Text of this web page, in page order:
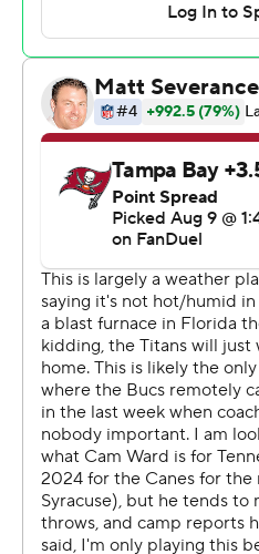
The 6-foot-2, 219-pound
to Calvin Ridley to account
play, 65-yard TD drive Tony
scoring run. That came after
spent more than 14 minutes
the sideline while Tampa
and a whopping 143-5
running 22 plays to
“I thought Cam played well,
Titans second-year coach
kind of a weird first half with
one three and out, then
drive. He started to feel
to go back in, but that was
Ward felt good about the
“It was a lot guys first time